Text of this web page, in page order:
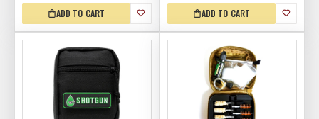
ADD TO CART ADD TO CART